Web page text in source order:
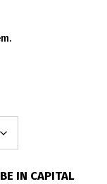
IN CAPITAL